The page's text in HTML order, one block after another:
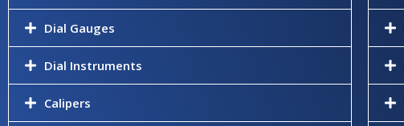
Dial Gauges
Dial Instruments
Calipers